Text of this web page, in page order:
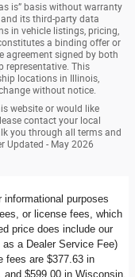
is” basis without warranty
its third-party data
in vehicle listings, pricing,
a binding offer or
agreement signed by both
representative. This
locations in Illinois,
without notice.
website or would like
contact your local
you through all terms and
Updated - May 2026
purposes
or license fees, which
price does include our
a Dealer Service Fee)
fees are $377.63 in
$599.00 in Wisconsin.